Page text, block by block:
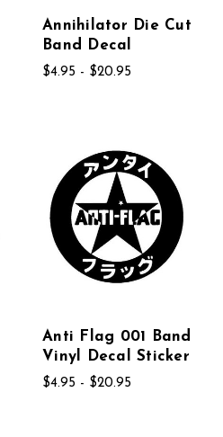
Annihilator Die Cut
Band Decal
$4.95 - $20.95
Anti Flag 001 Band
Vinyl Decal Sticker
$4.95 - $20.95